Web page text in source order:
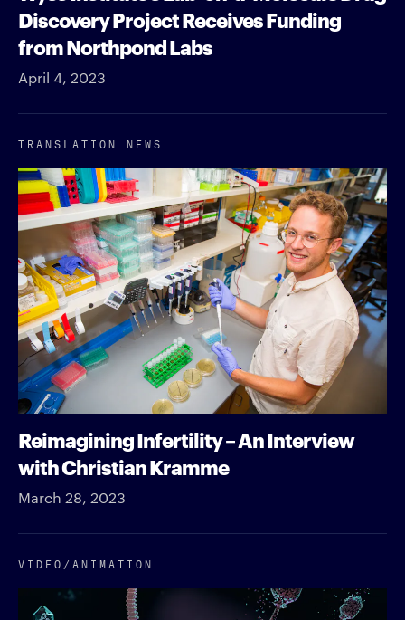
Discovery Project Receives Funding
from Northpond Labs
April 4, 2023
TRANSLATION NEWS
Reimagining Infertility – An Interview
with Christian Kramme
March 28, 2023
VIDEO/​ANIMATION